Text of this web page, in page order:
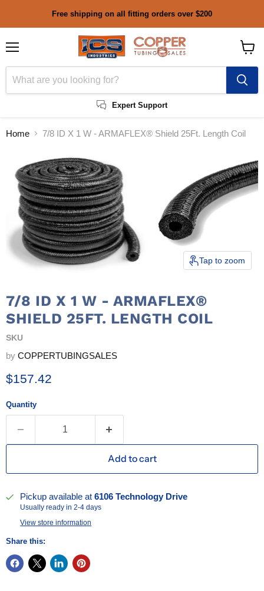
Free shipping on all fitting orders over $200
Expert Support
cart
Home 7/8 ID X 1 W - ARMAFLEX® Shield 25Ft. Length Coil
Tap to zoom
7/8 ID X 1 W - ARMAFLEX®
SHIELD 25FT. LENGTH COIL
SKU
by COPPERTUBINGSALES
Current price
$157.42
Quantity
Add to cart
Pickup available at6106 Technology Drive
Usually ready in 2-4 days
View store information
Share this: